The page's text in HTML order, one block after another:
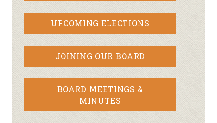
UPCOMING ELECTIONS
JOINING OUR BOARD
BOARD MEETINGS &
MINUTES